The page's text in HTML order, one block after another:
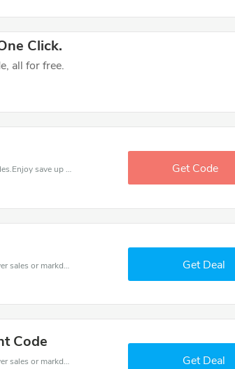
Click.
all for free.
Find exclusive discounts with this Hi Ho Silver discount codes.Enjoy save up to 30% off. Save more now.
Get Code
Hi Ho Silver coupons - save massive EXTRA from Hi Ho Silver sales or markdowns this week for a limited time.
Get Deal
Code
Hi Ho Silver coupons - save massive EXTRA from Hi Ho Silver sales or markdowns this week for a limited time.
Get Deal